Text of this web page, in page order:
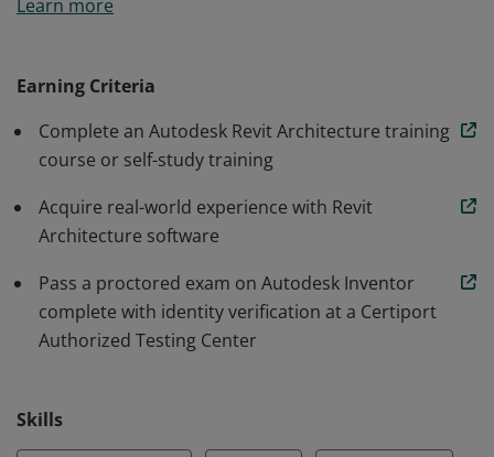
confirms students have developed the digital design
includes working with views, creating levels, walls,
doors, and windows, handling components, columns,
and grids, etc.
Learn more
Earning Criteria
Complete an Autodesk Revit Architecture training
course or self-study training
Acquire real-world experience with Revit
Architecture software
Pass a proctored exam on Autodesk Inventor
complete with identity verification at a Certiport
Authorized Testing Center
Skills